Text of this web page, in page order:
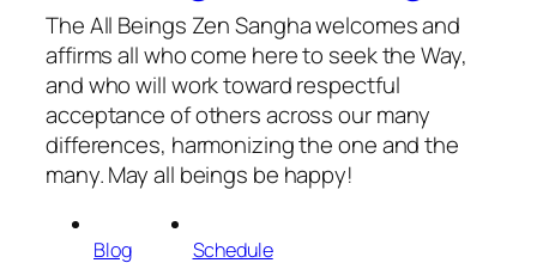
The All Beings Zen Sangha welcomes and
affirms all who come here to seek the Way,
and who will work toward respectful
acceptance of others across our many
differences, harmonizing the one and the
many. May all beings be happy!
Blog
Schedule